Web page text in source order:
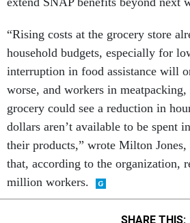
“Rising costs at the grocery store
household budgets, especially for
interruption in food assistance will
worse, and workers in
grocery could see a reduction in
dollars aren’t available to be spent
their products,” wrote Milton
that, according to the organization,
million workers.
SHARE THIS: